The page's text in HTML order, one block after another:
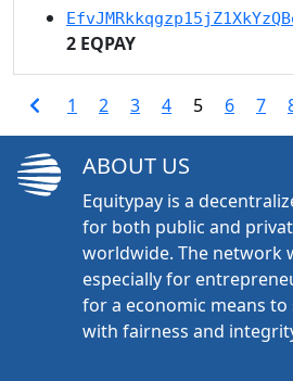
2 EQPAY
1 2 3 4 5 6 7
ABOUT US
Equitypay is a
for both public and
worldwide. The network
especially for
for a economic means
with fairness and